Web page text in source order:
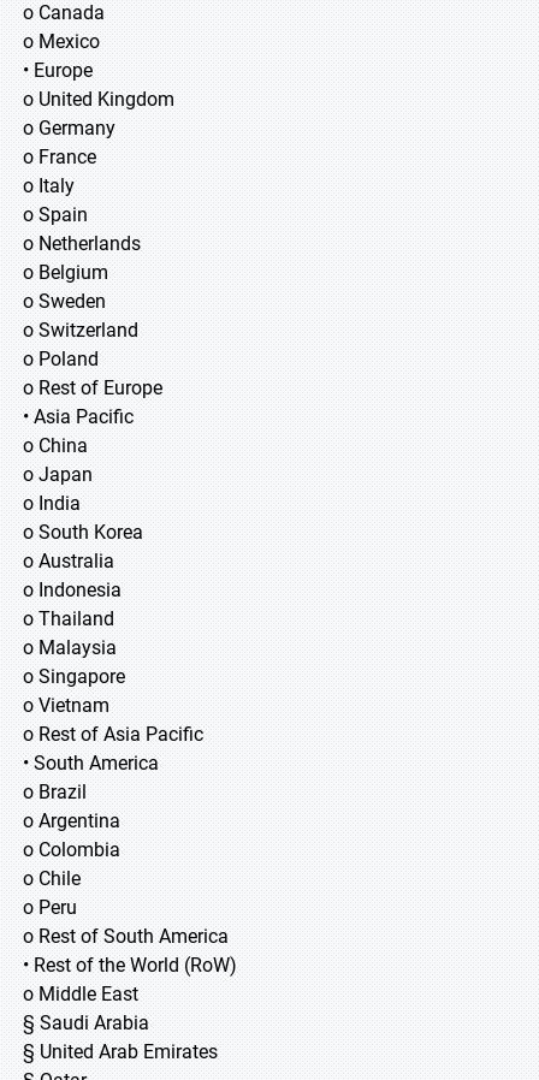
o Canada
o Mexico
• Europe
o United Kingdom
o Germany
o France
o Italy
o Spain
o Netherlands
o Belgium
o Sweden
o Switzerland
o Poland
o Rest of Europe
• Asia Pacific
o China
o Japan
o India
o South Korea
o Australia
o Indonesia
o Thailand
o Malaysia
o Singapore
o Vietnam
o Rest of Asia Pacific
• South America
o Brazil
o Argentina
o Colombia
o Chile
o Peru
o Rest of South America
• Rest of the World (RoW)
o Middle East
§ Saudi Arabia
§ United Arab Emirates